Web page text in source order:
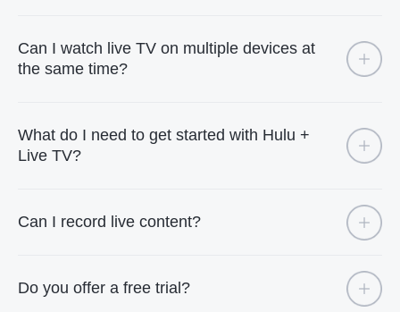
Can I watch live TV on multiple devices at
the same time?
What do I need to get started with Hulu +
Live TV?
Can I record live content?
Do you offer a free trial?